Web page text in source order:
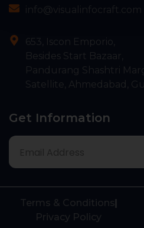
info@visualinfocraft.com
653, Iscon Emporio,
Besides Start Bazaar,
Pandurang Shashtri
Satellite, Ahmedabad,
Get Information
Terms & Conditions
Privacy Policy